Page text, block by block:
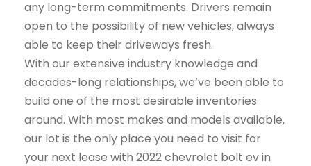
any long-term commitments. Drivers remain
open to the possibility of new vehicles, always
able to keep their driveways fresh.
With our extensive industry knowledge and
decades-long relationships, we’ve been able to
build one of the most desirable inventories
around. With most makes and models available,
our lot is the only place you need to visit for
your next lease with 2022 chevrolet bolt ev in